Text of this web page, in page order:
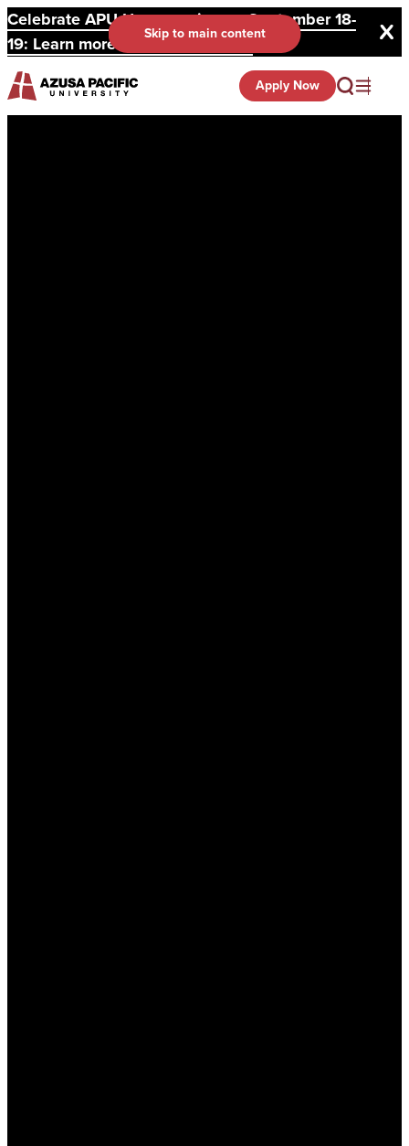
Celebrate APU Homecoming on September 18-
19: Learn more and register here.
Skip to main content
Apply Now